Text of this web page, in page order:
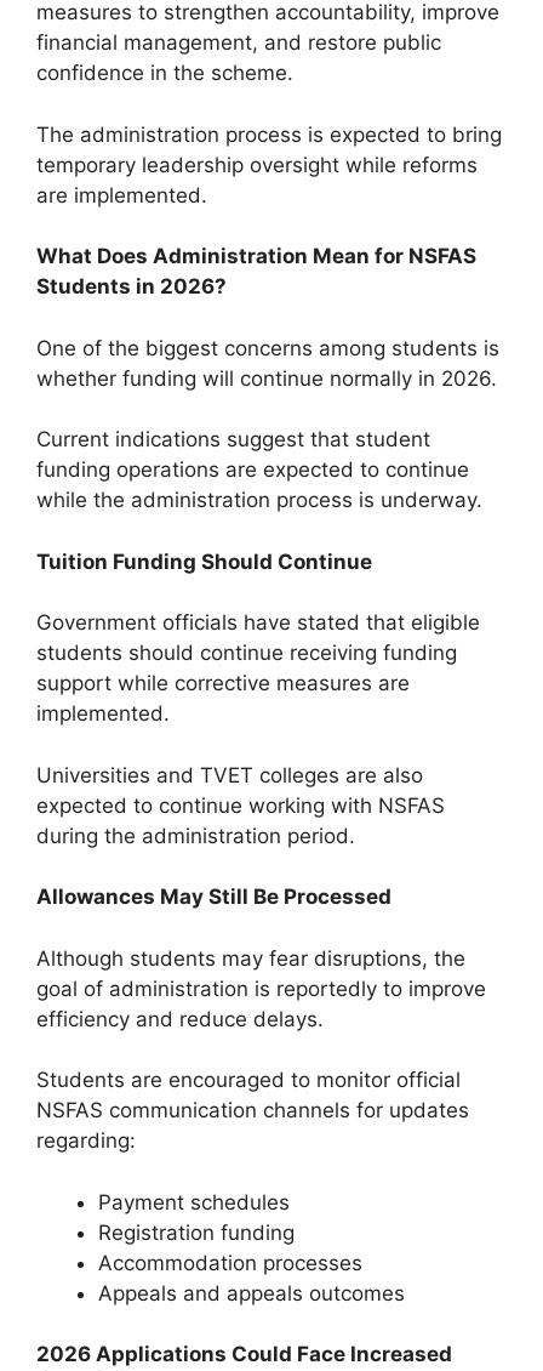
measures to strengthen accountability, improve
financial management, and restore public
confidence in the scheme.
The administration process is expected to bring
temporary leadership oversight while reforms
are implemented.
What Does Administration Mean for NSFAS
Students in 2026?
One of the biggest concerns among students is
whether funding will continue normally in 2026.
Current indications suggest that student
funding operations are expected to continue
while the administration process is underway.
Tuition Funding Should Continue
Government officials have stated that eligible
students should continue receiving funding
support while corrective measures are
implemented.
Universities and TVET colleges are also
expected to continue working with NSFAS
during the administration period.
Allowances May Still Be Processed
Although students may fear disruptions, the
goal of administration is reportedly to improve
efficiency and reduce delays.
Students are encouraged to monitor official
NSFAS communication channels for updates
regarding:
Payment schedules
Registration funding
Accommodation processes
Appeals and appeals outcomes
2026 Applications Could Face Increased